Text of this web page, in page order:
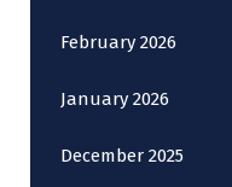
February 2026
January 2026
December 2025